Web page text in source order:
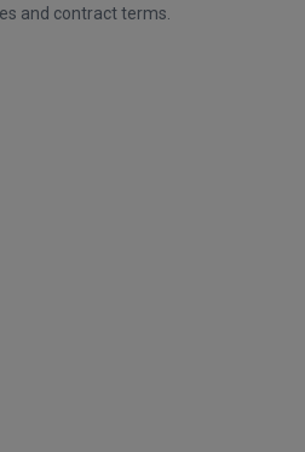
and contract terms.